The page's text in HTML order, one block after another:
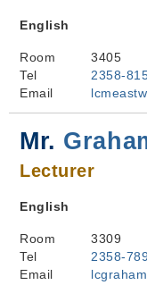
English
Room
3405
Tel
2358-
Email
Mr.
Lecturer
English
Room
3309
Tel
2358-
Email